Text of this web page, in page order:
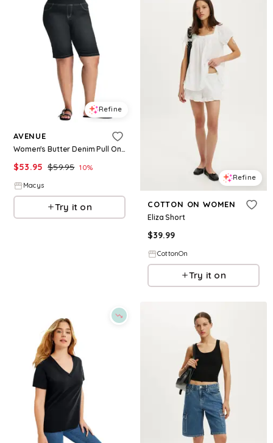
Refine
AVENUE
Women's Butter Denim Pull On Short - Black
$53.95 $59.95 10%
Macys
Try it on
Refine
COTTON ON WOMEN
Eliza Short
$39.99
CottonOn
Try it on